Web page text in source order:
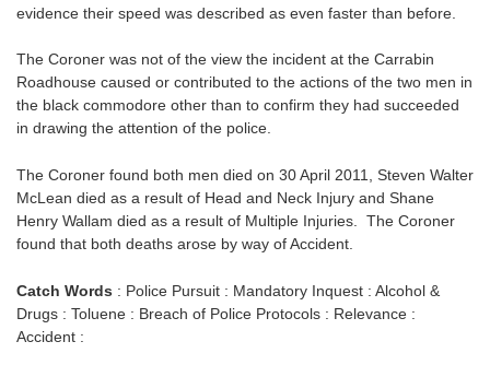
evidence their speed was described as even faster than before.
The Coroner was not of the view the incident at the Carrabin
Roadhouse caused or contributed to the actions of the two men in
the black commodore other than to confirm they had succeeded
in drawing the attention of the police.
The Coroner found both men died on 30 April 2011, Steven Walter
McLean died as a result of Head and Neck Injury and Shane
Henry Wallam died as a result of Multiple Injuries. The Coroner
found that both deaths arose by way of Accident.
Catch Words : Police Pursuit : Mandatory Inquest : Alcohol &
Drugs : Toluene : Breach of Police Protocols : Relevance :
Accident :